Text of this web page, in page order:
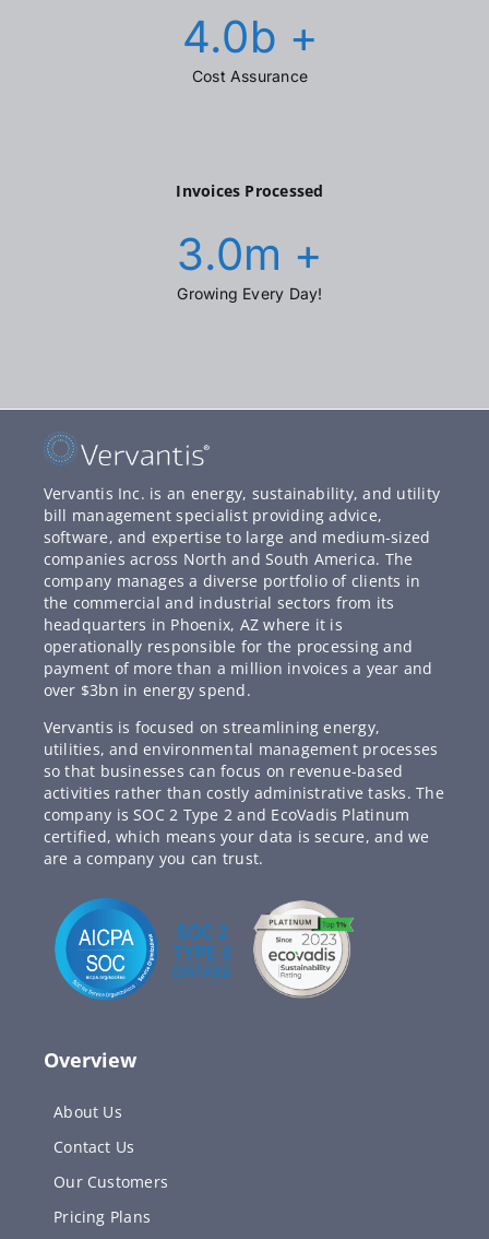
4.0b +
Cost Assurance
Invoices Processed
3.0m +
Growing Every Day!
Vervantis Inc. is an energy, sustainability, and utility
bill management specialist providing advice,
software, and expertise to large and medium-sized
companies across North and South America. The
company manages a diverse portfolio of clients in
the commercial and industrial sectors from its
headquarters in Phoenix, AZ where it is
operationally responsible for the processing and
payment of more than a million invoices a year and
over $3bn in energy spend.
Vervantis is focused on streamlining energy,
utilities, and environmental management processes
so that businesses can focus on revenue-based
activities rather than costly administrative tasks. The
company is SOC 2 Type 2 and EcoVadis Platinum
certified, which means your data is secure, and we
are a company you can trust.
Overview
About Us
Contact Us
Our Customers
Pricing Plans